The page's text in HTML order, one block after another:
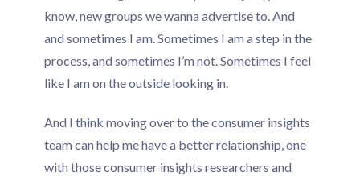
know, new groups we wanna advertise to. And
and sometimes I am. Sometimes I am a step in the
process, and sometimes I’m not. Sometimes I feel
like I am on the outside looking in.
And I think moving over to the consumer insights
team can help me have a better relationship, one
with those consumer insights researchers and